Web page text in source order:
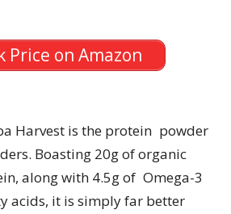
Price on Amazon
Harvest is the protein powder
Boasting 20g of organic
along with 4.5g of Omega-3
acids, it is simply far better